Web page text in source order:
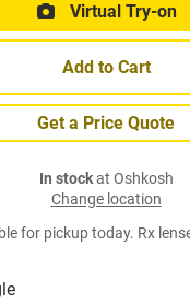
Virtual Try-on
Add to Cart
Get a Price Quote
In stockat Oshkosh
Change location
for pickup today. Rx